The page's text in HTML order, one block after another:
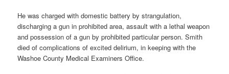
He was charged with domestic battery by strangulation,
discharging a gun in prohibited area, assault with a lethal weapon
and possession of a gun by prohibited particular person. Smith
died of complications of excited delirium, in keeping with the
Washoe County Medical Examiners Office.